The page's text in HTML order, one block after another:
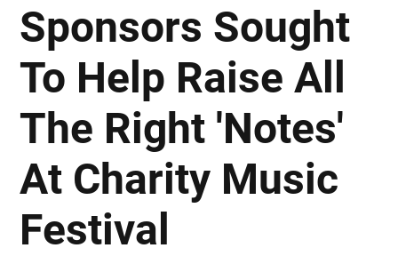
Sponsors Sought
To Help Raise All
The Right 'Notes'
At Charity Music
Festival